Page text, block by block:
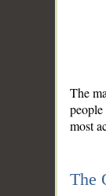
The
most
The